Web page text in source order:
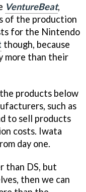
VentureBeat,
of the production
for the Nintendo
though, because
more than their
products below
such as
to sell products
costs. Iwata
day one.
than DS, but
then we can